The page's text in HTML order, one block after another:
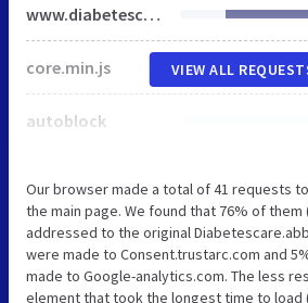
www.diabetescare.abbott
core.min.js
autoblock
VIEW ALL
Our browser made a total of 41 requests
the main page. We found that 76% of
addressed to the original
were made to Consent.trustarc.com and
made to Google-analytics.com. The less
element that took the longest time to load